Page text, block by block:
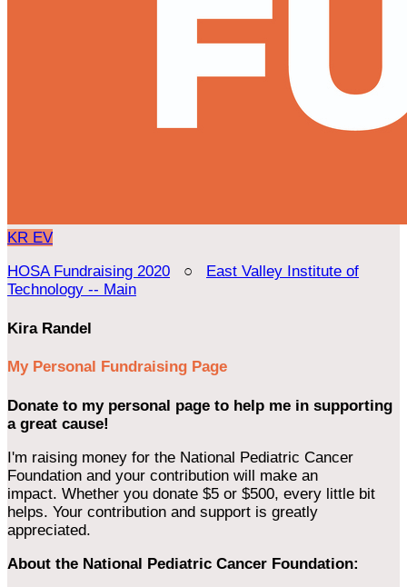
KR EV
HOSA Fundraising 2020 ○ East Valley Institute of
Technology -- Main
Kira Randel
My Personal Fundraising Page
Donate to my personal page to help me in supporting
a great cause!
I'm raising money for the National Pediatric Cancer
Foundation and your contribution will make an
impact. Whether you donate $5 or $500, every little bit
helps. Your contribution and support is greatly
appreciated.
About the National Pediatric Cancer Foundation: